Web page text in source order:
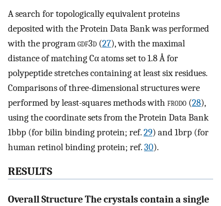
A search for topologically equivalent proteins
deposited with the Protein Data Bank was performed
with the programgdf3d (27), with the maximal
distance of matching Cα atoms set to 1.8 Å for
polypeptide stretches containing at least six residues.
Comparisons of three-dimensional structures were
performed by least-squares methods with frodo (28),
using the coordinate sets from the Protein Data Bank
1bbp (for bilin binding protein; ref.29) and 1brp (for
human retinol binding protein; ref.30).
RESULTS
Overall Structure The crystals contain a single